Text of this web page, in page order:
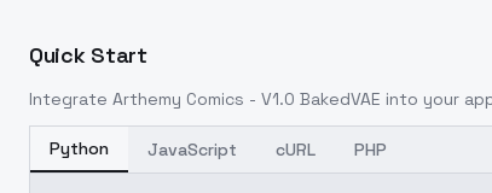
Quick Start
Integrate Arthemy Comics - V1.0 BakedVAE into your
Python JavaScript cURL PHP